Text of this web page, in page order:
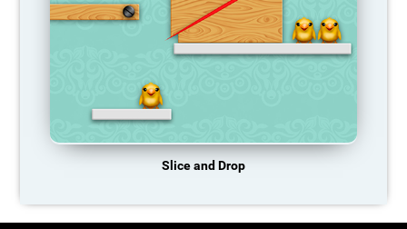
Slice and Drop